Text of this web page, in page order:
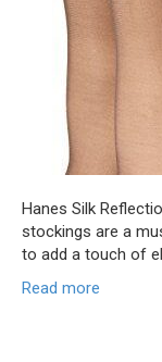
Hanes Silk
stockings are a
to add a touch of
Read more